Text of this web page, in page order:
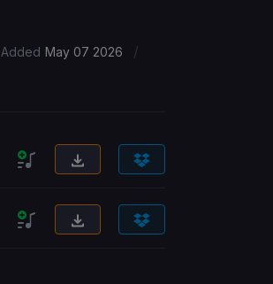
Added May 07 2026 /